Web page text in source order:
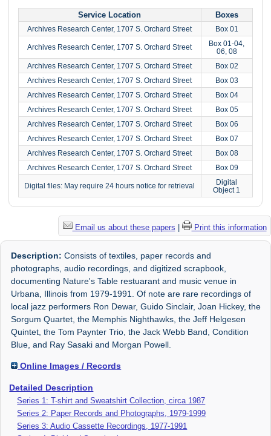
Service Location Boxes
Archives Research Center, 1707 S. Orchard Street Box 01
Archives Research Center, 1707 S. Orchard Street
Box 01-04,
06, 08
Archives Research Center, 1707 S. Orchard Street
Box 02
Archives Research Center, 1707 S. Orchard Street
Box 03
Archives Research Center, 1707 S. Orchard Street
Box 04
Archives Research Center, 1707 S. Orchard Street
Box 05
Archives Research Center, 1707 S. Orchard Street
Box 06
Archives Research Center, 1707 S. Orchard Street
Box 07
Archives Research Center, 1707 S. Orchard Street
Box 08
Archives Research Center, 1707 S. Orchard Street
Box 09
Digital files: May require 24 hours notice for retrieval
Digital
Object 1
Email us about these papers | Print this information
Description: Consists of textiles, paper records and
photographs, audio recordings, and digitized scrapbook,
documenting Nature's Table restuarant and music venue in
Urbana, Illinois from 1979-1991. Of note are rare recordings of
local jazz performers Ron Dewar, Guido Sinclair, Joan Hickey, the
Sorgum Quartet, the Memphis Nighthawks, the Jeff Helgesen
Quintet, the Tom Paynter Trio, the Jack Webb Band, Condition
Blue, and Ray Sasaki and Morgan Powell.
Online Images / Records
Detailed Description
Series 1: T-shirt and Sweatshirt Collection, circa 1987
Series 2: Paper Records and Photographs, 1979-1999
Series 3: Audio Cassette Recordings, 1977-1991